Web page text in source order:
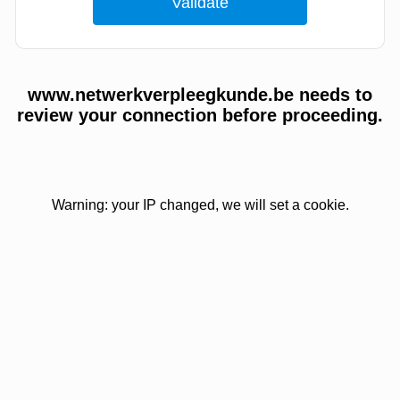
www.netwerkverpleegkunde.be needs to
review your connection before proceeding.
Warning: your IP changed, we will set a cookie.